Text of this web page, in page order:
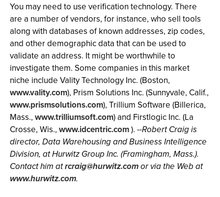
You may need to use verification technology. There
are a number of vendors, for instance, who sell tools
along with databases of known addresses, zip codes,
and other demographic data that can be used to
validate an address. It might be worthwhile to
investigate them. Some companies in this market
niche include Vality Technology Inc. (Boston,
www.vality.com), Prism Solutions Inc. (Sunnyvale, Calif.,
www.prismsolutions.com), Trillium Software (Billerica,
Mass., www.trilliumsoft.com) and Firstlogic Inc. (La
Crosse, Wis., www.idcentric.com). --Robert Craig is
director, Data Warehousing and Business Intelligence
Division, at Hurwitz Group Inc. (Framingham, Mass.).
Contact him atrcraig@hurwitz.comor via the Web at
www.hurwitz.com.